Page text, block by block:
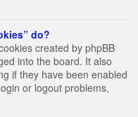
do?
created by phpBB
into the board. It also
if they have been enabled
or logout problems,